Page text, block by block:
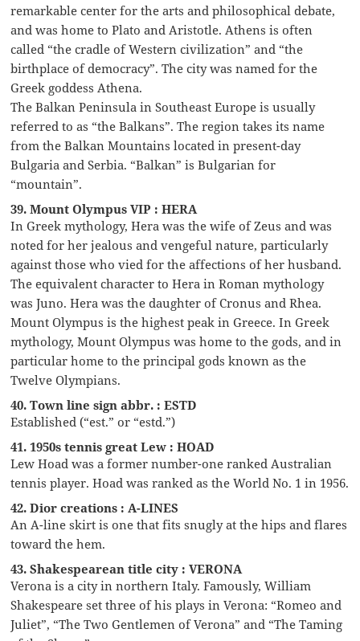
remarkable center for the arts and philosophical debate,
and was home to Plato and Aristotle. Athens is often
called “the cradle of Western civilization” and “the
birthplace of democracy”. The city was named for the
Greek goddess Athena.
The Balkan Peninsula in Southeast Europe is usually
referred to as “the Balkans”. The region takes its name
from the Balkan Mountains located in present-day
Bulgaria and Serbia. “Balkan” is Bulgarian for
“mountain”.
39. Mount Olympus VIP : HERA
In Greek mythology, Hera was the wife of Zeus and was
noted for her jealous and vengeful nature, particularly
against those who vied for the affections of her husband.
The equivalent character to Hera in Roman mythology
was Juno. Hera was the daughter of Cronus and Rhea.
Mount Olympus is the highest peak in Greece. In Greek
mythology, Mount Olympus was home to the gods, and in
particular home to the principal gods known as the
Twelve Olympians.
40. Town line sign abbr. : ESTD
Established (“est.” or “estd.”)
41. 1950s tennis great Lew : HOAD
Lew Hoad was a former number-one ranked Australian
tennis player. Hoad was ranked as the World No. 1 in 1956.
42. Dior creations : A-LINES
An A-line skirt is one that fits snugly at the hips and flares
toward the hem.
43. Shakespearean title city : VERONA
Verona is a city in northern Italy. Famously, William
Shakespeare set three of his plays in Verona: “Romeo and
Juliet”, “The Two Gentlemen of Verona” and “The Taming